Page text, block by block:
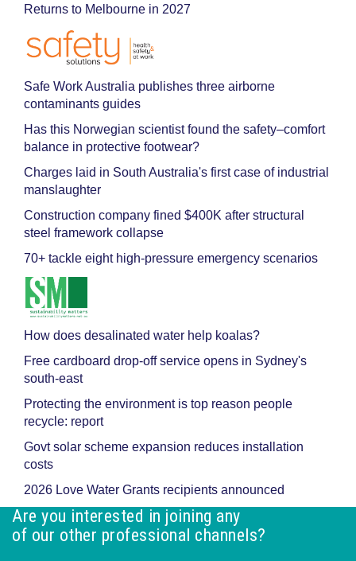
Returns to Melbourne in 2027
Safe Work Australia publishes three airborne
contaminants guides
Has this Norwegian scientist found the safety–comfort
balance in protective footwear?
Charges laid in South Australia's first case of industrial
manslaughter
Construction company fined $400K after structural
steel framework collapse
70+ tackle eight high-pressure emergency scenarios
How does desalinated water help koalas?
Free cardboard drop-off service opens in Sydney's
south-east
Protecting the environment is top reason people
recycle: report
Govt solar scheme expansion reduces installation
costs
2026 Love Water Grants recipients announced
Are you interested in joining any
of our other professional channels?